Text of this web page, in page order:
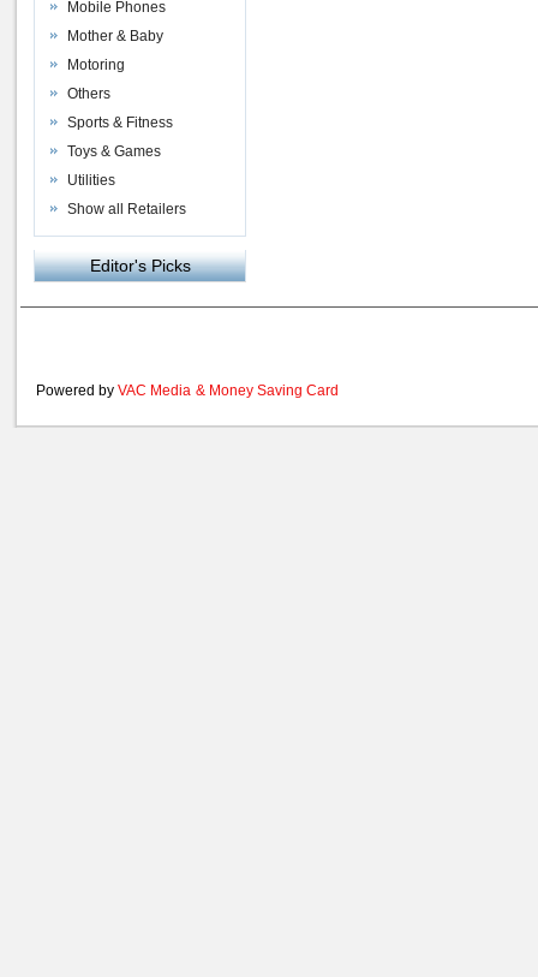
Mobile Phones
Mother & Baby
Motoring
Others
Sports & Fitness
Toys & Games
Utilities
Show all Retailers
Editor's Picks
Powered by VAC Media & Money Saving Card